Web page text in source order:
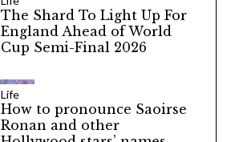
The Shard To Light Up For
England Ahead of World
Cup Semi-Final 2026
Life
How to pronounce Saoirse
Ronan and other